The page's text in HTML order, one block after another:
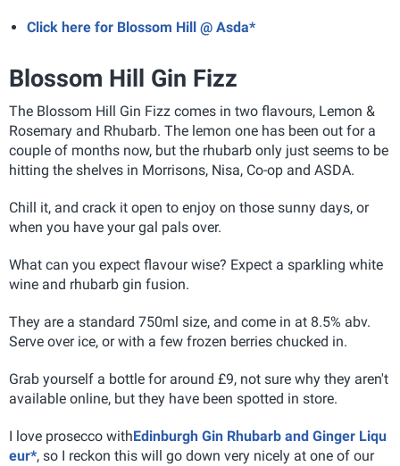
Click here for Blossom Hill @ Asda*
Blossom Hill Gin Fizz
The Blossom Hill Gin Fizz comes in two flavours, Lemon &
Rosemary and Rhubarb. The lemon one has been out for a
couple of months now, but the rhubarb only just seems to be
hitting the shelves in Morrisons, Nisa, Co-op and ASDA.
Chill it, and crack it open to enjoy on those sunny days, or
when you have your gal pals over.
What can you expect flavour wise? Expect a sparkling white
wine and rhubarb gin fusion.
They are a standard 750ml size, and come in at 8.5% abv.
Serve over ice, or with a few frozen berries chucked in.
Grab yourself a bottle for around £9, not sure why they aren't
available online, but they have been spotted in store.
I love prosecco withEdinburgh Gin Rhubarb and Ginger Liqu
eur*, so I reckon this will go down very nicely at one of our